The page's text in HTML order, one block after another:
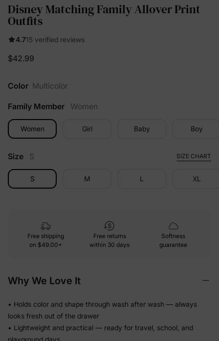
Disney Matching Family Allover Print
Outfits
4.715 verified reviews
$42.99
Color Multicolor
Family Member Women
Women Girl Baby Boy
Size S SIZE CHART
S M L XL
Free shipping
on $49.00+
Free returns
within 30 days
Softness
guarantee
Why We Love It
• Holds color and shape through wash after wash — always
looks fresh out of the drawer
• Lightweight and practical — ready for travel, school, and
playground days